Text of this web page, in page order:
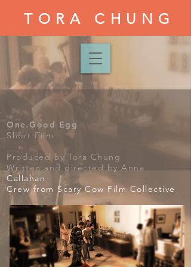
TORA CHUNG
One Good Egg
Short Film
Produced by Tora Chung
Written and directed by Anna
Callahan
Crew from Scary Cow Film Collective